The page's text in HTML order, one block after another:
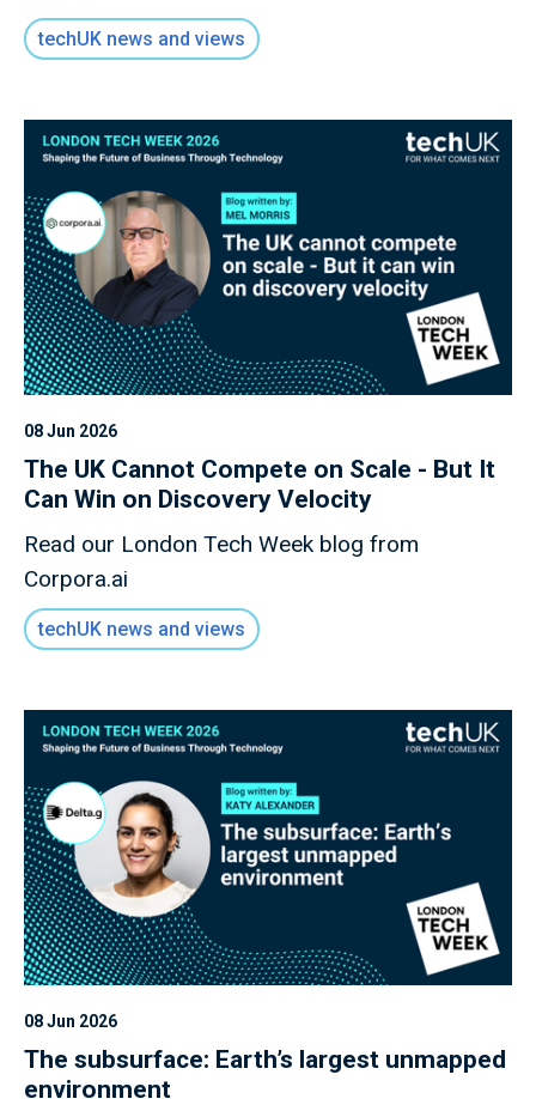
techUK news and views
08 Jun 2026
The UK Cannot Compete on Scale - But It
Can Win on Discovery Velocity
Read our London Tech Week blog from
Corpora.ai
techUK news and views
08 Jun 2026
The subsurface: Earth’s largest unmapped
environment